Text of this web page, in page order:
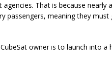
That is because nearly
passengers, meaning they
owner is to launch into a